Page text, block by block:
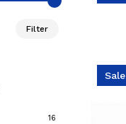
Filter
16